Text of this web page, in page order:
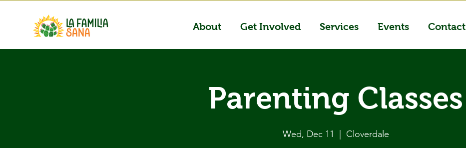
About Get Involved Services Events Contact
Parenting Classes
Wed, Dec 11 Cloverdale